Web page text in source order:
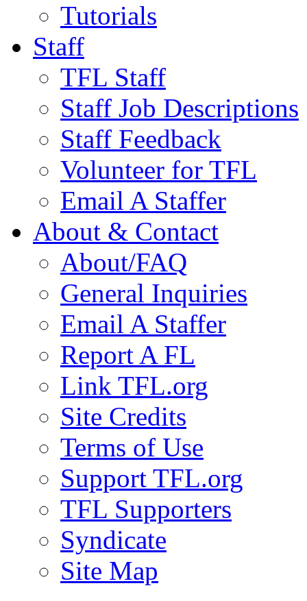
Tutorials
Staff
TFL Staff
Staff Job Descriptions
Staff Feedback
Volunteer for TFL
Email A Staffer
About & Contact
About/FAQ
General Inquiries
Email A Staffer
Report A FL
Link TFL.org
Site Credits
Terms of Use
Support TFL.org
TFL Supporters
Syndicate
Site Map